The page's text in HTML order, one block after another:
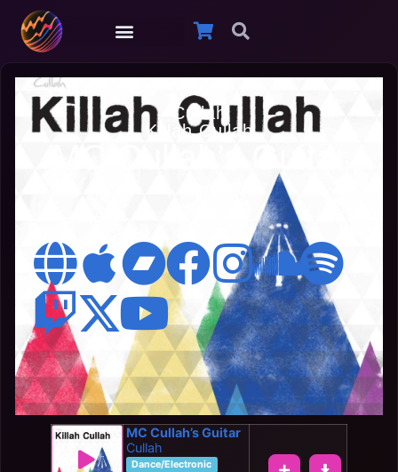
Cullah
Killah Cullah
MC Cullah’s Guitar
Cullah
Dance/Electronic